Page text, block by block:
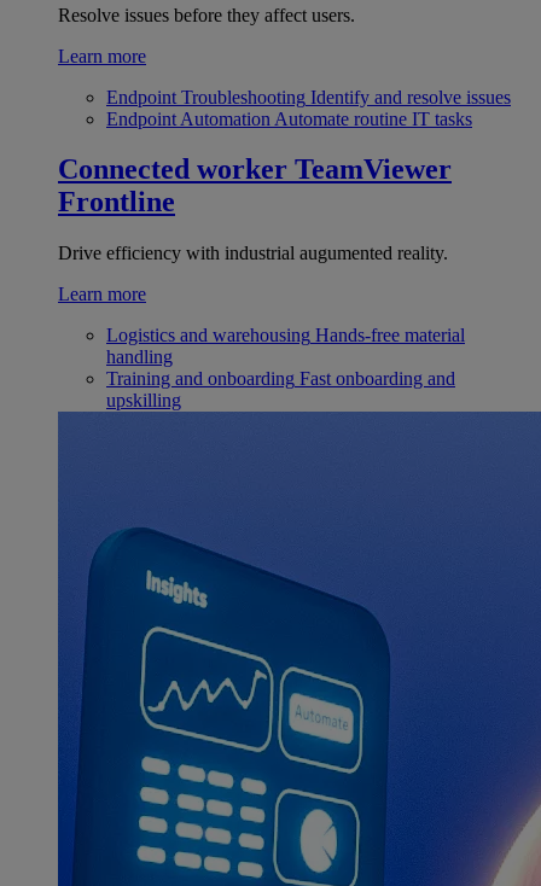
Resolve issues before they affect users.
Learn more
Endpoint Troubleshooting Identify and resolve issues
Endpoint Automation Automate routine IT tasks
Connected worker TeamViewer
Frontline
Drive efficiency with industrial augumented reality.
Learn more
Logistics and warehousing Hands-free material
handling
Training and onboarding Fast onboarding and
upskilling